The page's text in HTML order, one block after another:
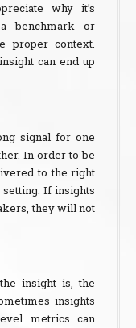
why it’s
benchmark or
proper context.
can end up
signal for one
In order to be
to the right
If insights
they will not
insight is, the
insights
metrics can